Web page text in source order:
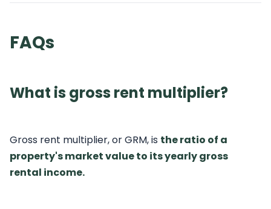
FAQs
What is gross rent multiplier?
Gross rent multiplier, or GRM, is the ratio of a
property's market value to its yearly gross
rental income.